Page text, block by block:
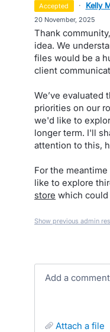
accepted · Kelly
20 November, 2025
Thank
idea. We
files would be a
client
We’ve evaluated
priorities on our
we'd like to
longer term. I'll
attention to this,
For the
like to explore
store which
Show previous admin
Add a
attach a file